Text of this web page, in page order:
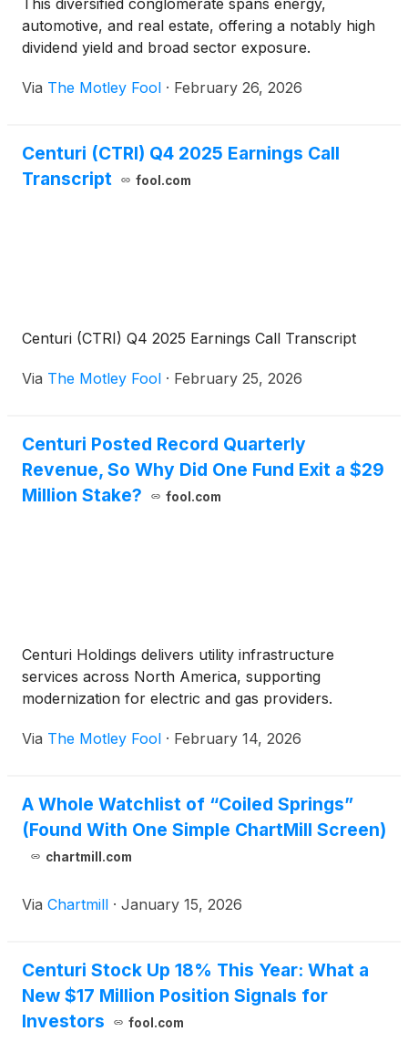
This diversified conglomerate spans energy,
automotive, and real estate, offering a notably high
dividend yield and broad sector exposure.
Via The Motley Fool · February 26, 2026
Centuri (CTRI) Q4 2025 Earnings Call
Transcript
fool.com
Centuri (CTRI) Q4 2025 Earnings Call Transcript
Via The Motley Fool · February 25, 2026
Centuri Posted Record Quarterly
Revenue, So Why Did One Fund Exit a $29
Million Stake?
fool.com
Centuri Holdings delivers utility infrastructure
services across North America, supporting
modernization for electric and gas providers.
Via The Motley Fool · February 14, 2026
A Whole Watchlist of “Coiled Springs”
(Found With One Simple ChartMill Screen)
chartmill.com
Via Chartmill · January 15, 2026
Centuri Stock Up 18% This Year: What a
New $17 Million Position Signals for
Investors
fool.com